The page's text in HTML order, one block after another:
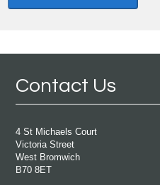
Contact Us
4 St Michaels Court
Victoria Street
West Bromwich
B70 8ET